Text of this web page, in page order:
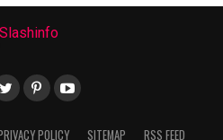
POLICY SITEMAP RSS FEED